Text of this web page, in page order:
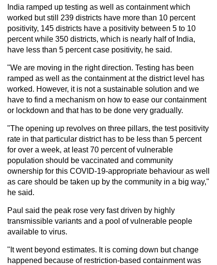
India ramped up testing as well as containment which
worked but still 239 districts have more than 10 percent
positivity, 145 districts have a positivity between 5 to 10
percent while 350 districts, which is nearly half of India,
have less than 5 percent case positivity, he said.
"We are moving in the right direction. Testing has been
ramped as well as the containment at the district level has
worked. However, it is not a sustainable solution and we
have to find a mechanism on how to ease our containment
or lockdown and that has to be done very gradually.
"The opening up revolves on three pillars, the test positivity
rate in that particular district has to be less than 5 percent
for over a week, at least 70 percent of vulnerable
population should be vaccinated and community
ownership for this COVID-19-appropriate behaviour as well
as care should be taken up by the community in a big way,"
he said.
Paul said the peak rose very fast driven by highly
transmissible variants and a pool of vulnerable people
available to virus.
"It went beyond estimates. It is coming down but change
happened because of restriction-based containment was